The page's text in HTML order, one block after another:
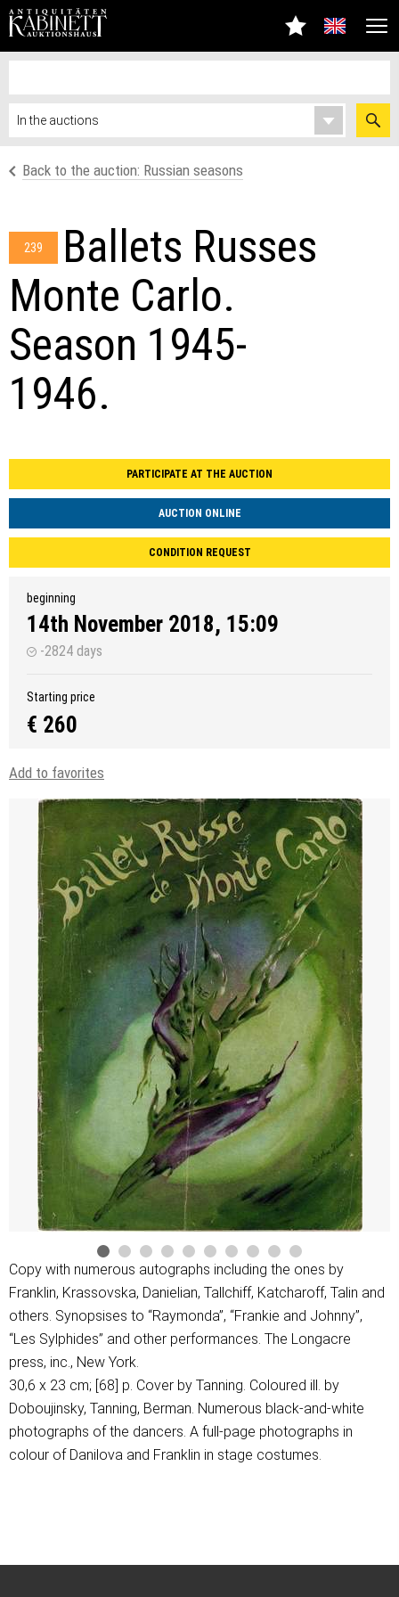
Back to the auction: Russian seasons
239
Ballets Russes
Monte Carlo.
Season 1945-
1946.
PARTICIPATE AT THE AUCTION
AUCTION ONLINE
CONDITION REQUEST
beginning
14th November 2018, 15:09
-2824 days
Starting price
€ 260
Add to favorites
Copy with numerous autographs including the ones by
Franklin, Krassovska, Danielian, Tallchiff, Katcharoff, Talin and
others. Synopsises to “Raymonda”, “Frankie and Johnny”,
“Les Sylphides” and other performances. The Longacre
press, inc., New York.
30,6 х 23 cm; [68] p. Cover by Tanning. Coloured ill. by
Doboujinsky, Tanning, Berman. Numerous black-and-white
photographs of the dancers. A full-page photographs in
colour of Danilova and Franklin in stage costumes.